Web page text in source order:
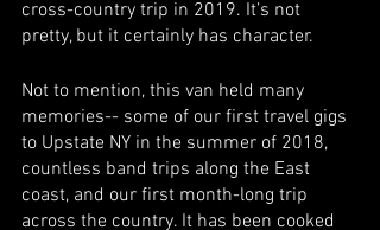
cross-country trip in 2019. It’s not
pretty, but it certainly has character.
Not to mention, this van held many
memories-- some of our first travel gigs
to Upstate NY in the summer of 2018,
countless band trips along the East
coast, and our first month-long trip
across the country. It has been cooked